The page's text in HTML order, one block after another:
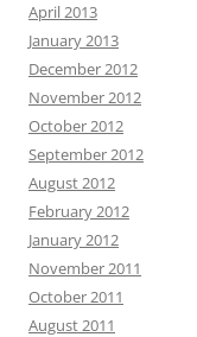
April 2013
January 2013
December 2012
November 2012
October 2012
September 2012
August 2012
February 2012
January 2012
November 2011
October 2011
August 2011